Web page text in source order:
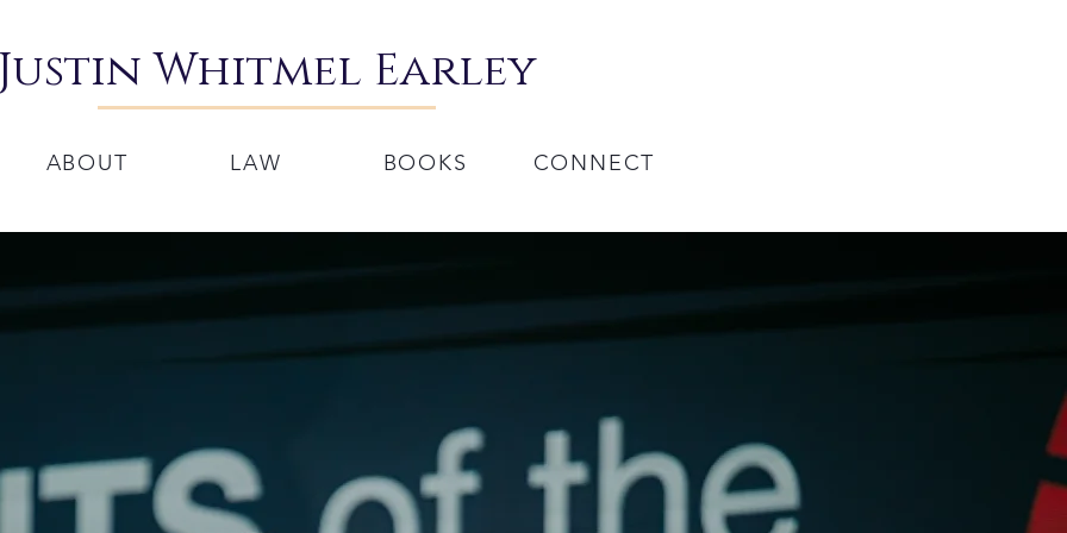
Whitmel Earley
ABOUT LAW BOOKS CONNECT